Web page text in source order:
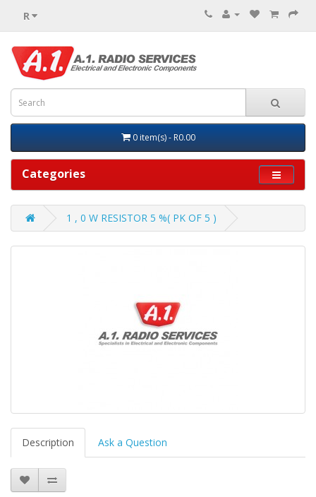
R
0 item(s) - R0.00
Categories
1 , 0 W RESISTOR 5 %( PK OF 5 )
Description Ask a Question